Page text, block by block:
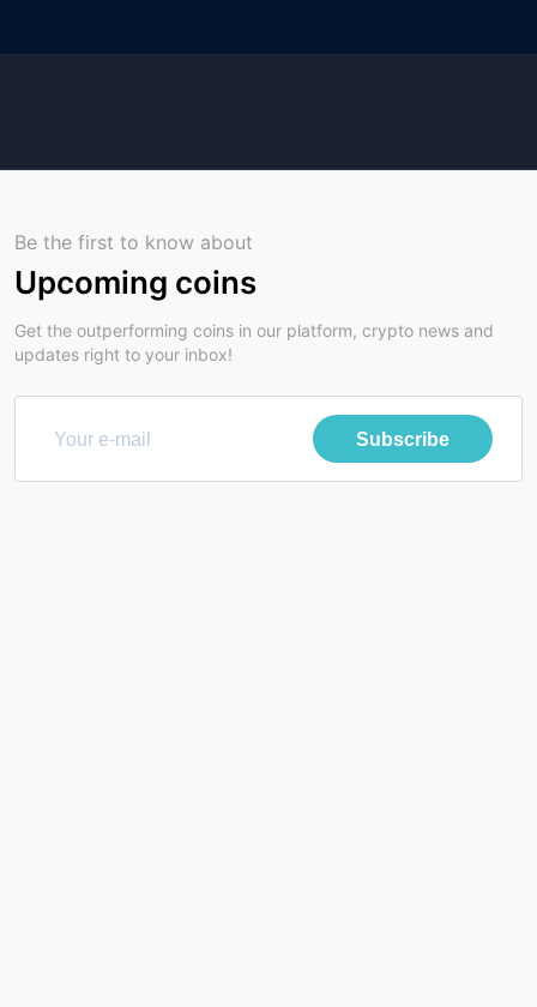
Be the first to know about
Upcoming coins
Get the outperforming coins in our platform, crypto news and
updates right to your inbox!
Subscribe